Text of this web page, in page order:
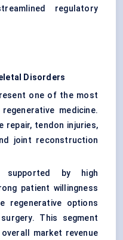
regulatory
Disorders
one of the most
medicine.
repair, tendon injuries,
joint reconstruction
supported by high
patient willingness
regenerative options
This segment
market revenue